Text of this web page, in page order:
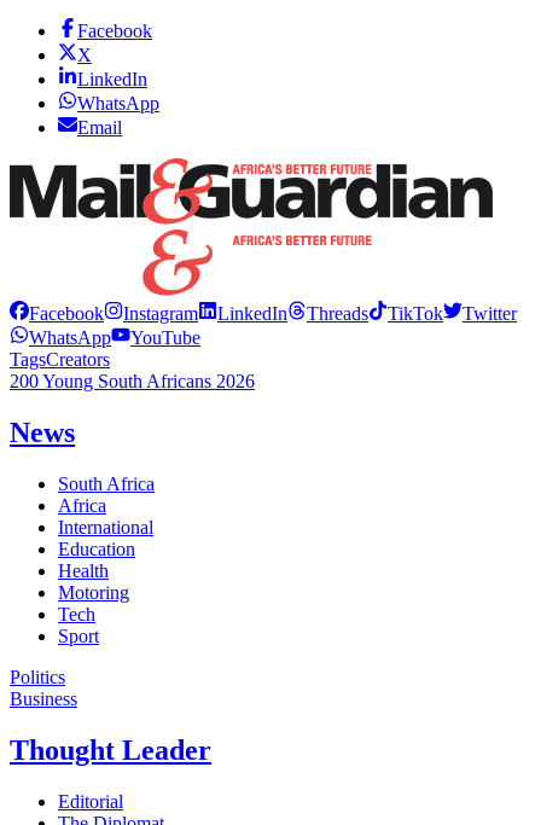
Facebook
X
LinkedIn
WhatsApp
Email
Facebook Instagram LinkedIn Threads TikTok
Twitter
WhatsApp
YouTube
TagsCreators
200 Young South Africans 2026
News
South Africa
Africa
International
Education
Health
Motoring
Tech
Sport
Politics
Business
Thought Leader
Editorial